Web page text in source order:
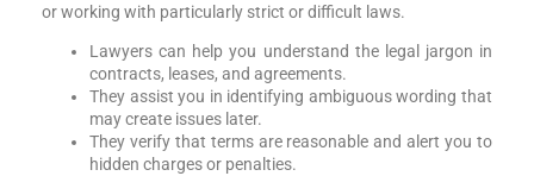
or working with particularly strict or difficult laws.
Lawyers can help you understand the legal jargon in
contracts, leases, and agreements.
They assist you in identifying ambiguous wording that
may create issues later.
They verify that terms are reasonable and alert you to
hidden charges or penalties.